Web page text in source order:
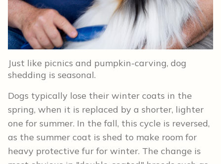
Just like picnics and pumpkin-carving, dog
shedding is seasonal.
Dogs typically lose their winter coats in the
spring, when it is replaced by a shorter, lighter
one for summer. In the fall, this cycle is reversed,
as the summer coat is shed to make room for
heavy protective fur for winter. The change is